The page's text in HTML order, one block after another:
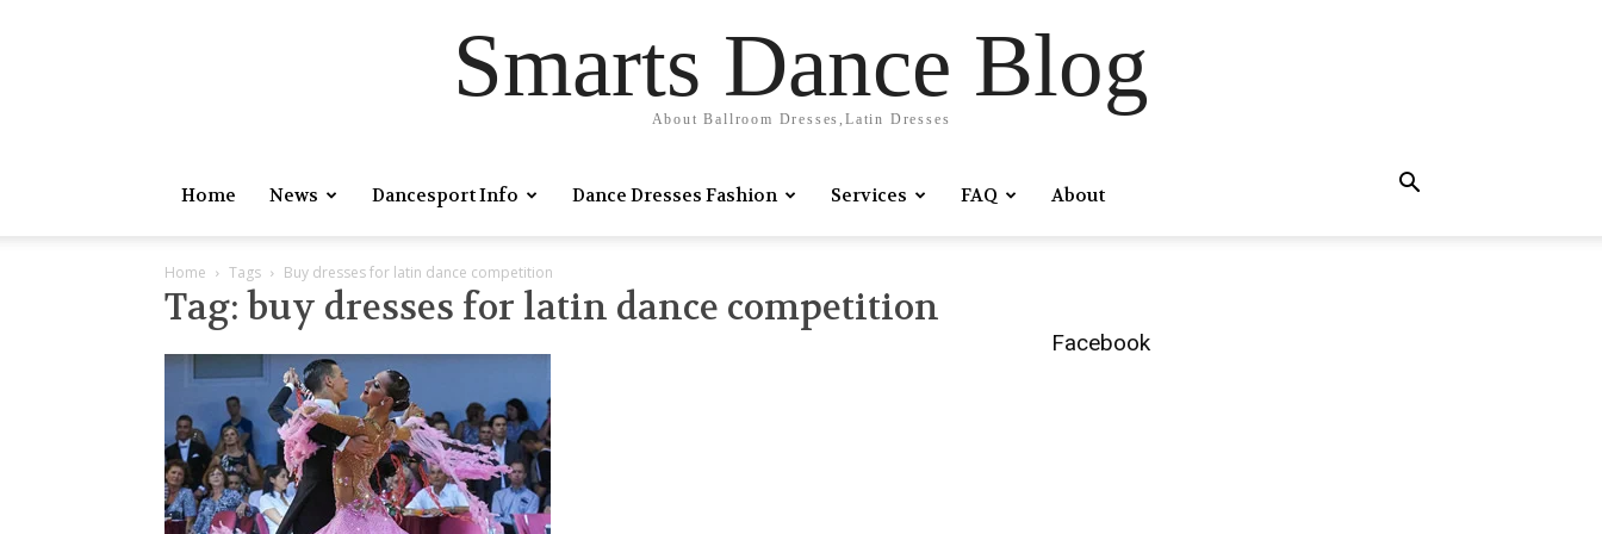
Smarts Dance Blog
About Ballroom Dresses,Latin Dresses
Home News Dancesport Info Dance Dresses Fashion Services FAQ About
Home Tags Buy dresses for latin dance competition
Tag: buy dresses for latin dance competition
Facebook